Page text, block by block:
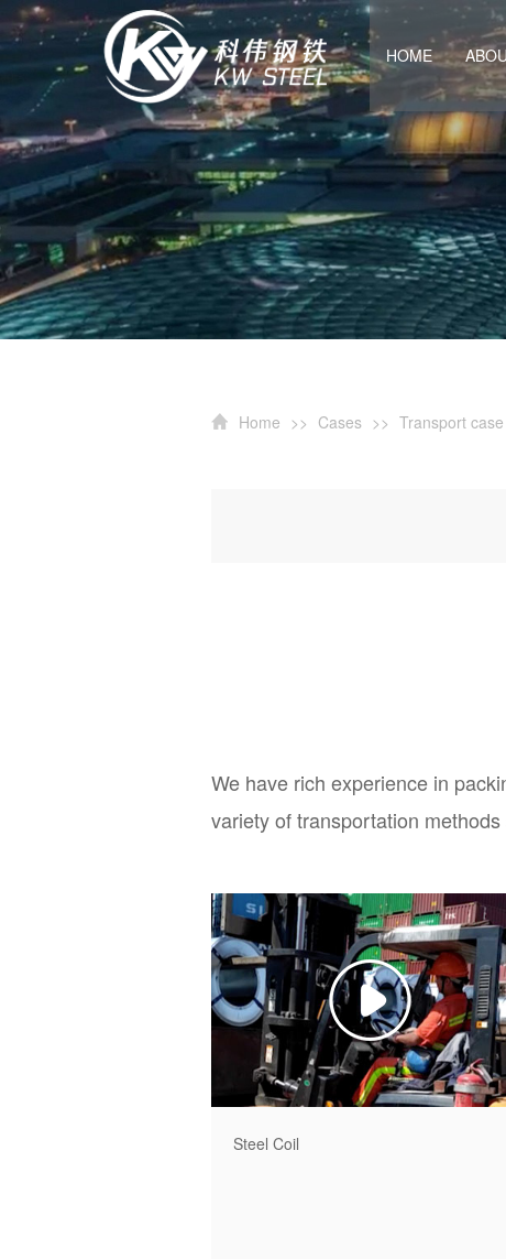
HOME
Home >> Cases >> Transport case
We have rich experience in
variety of transportation
Steel Coil